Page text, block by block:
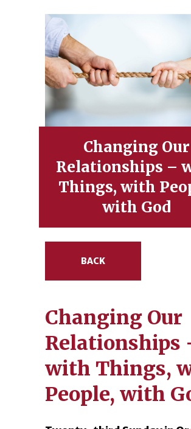
Changing Our
Relationships –
Things, with
with God
BACK
Changing Our
Relationships
with Things,
People, with